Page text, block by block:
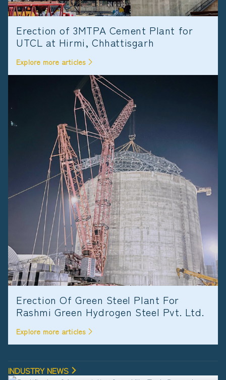
Erection of 3MTPA Cement Plant for
UTCL at Hirmi, Chhattisgarh
Explore more articles
Erection Of Green Steel Plant For
Rashmi Green Hydrogen Steel Pvt. Ltd.
Explore more articles
INDUSTRY NEWS